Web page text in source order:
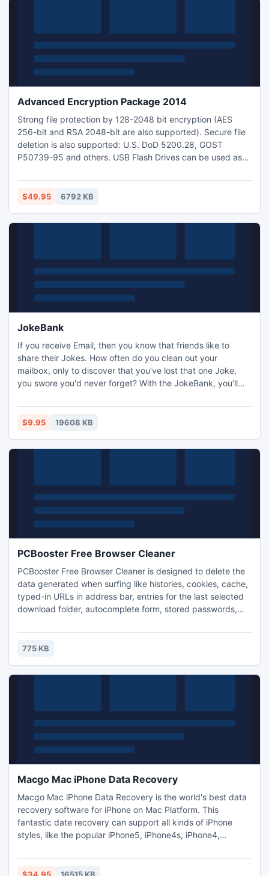
Advanced Encryption Package 2014
Strong file protection by 128-2048 bit encryption (AES
256-bit and RSA 2048-bit are also supported). Secure file
deletion is also supported: U.S. DoD 5200.28, GOST
P50739-95 and others. USB Flash Drives can be used as
Creating Self-Decrypting executable files. Powerful
command line utility. Ability to encrypt/decrypt files from
$49.95 6792 KB
JokeBank
If you receive Email, then you know that friends like to
share their Jokes. How often do you clean out your
mailbox, only to discover that you've lost that one Joke,
you swore you'd never forget? With the JokeBank, you'll
Jokes that you want to keep. The JokeBank eliminates the
hassle of digging through files or Email to find a Joke you'd
$9.95 19608 KB
PCBooster Free Browser Cleaner
PCBooster Free Browser Cleaner is designed to delete the
data generated when surfing like histories, cookies, cache,
typed-in URLs in address bar, entries for the last selected
download folder, autocomplete form, stored passwords,
including IE, Firefox, Chrome, Opera & Safari. While
protecting your online privacy, it also helps conserve
775 KB
Macgo Mac iPhone Data Recovery
Macgo Mac iPhone Data Recovery is the world's best data
recovery software for iPhone on Mac Platform. This
fantastic date recovery can support all kinds of iPhone
styles, like the popular iPhone5, iPhone4s, iPhone4,
can retrieve iPhone's lost data on Mac OS (10.6 -10.9) with
the complete and best date recovery for photos, contacts,